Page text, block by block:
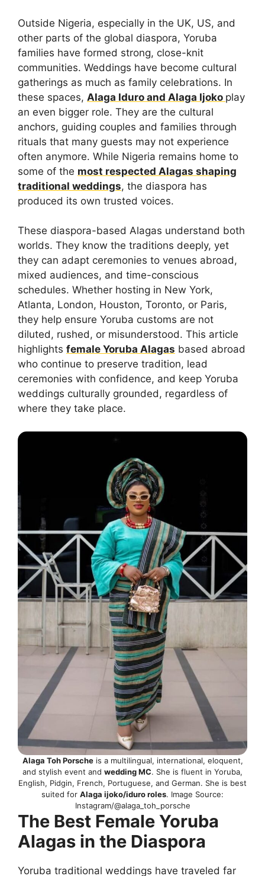
Outside Nigeria, especially in the UK, US, and
other parts of the global diaspora, Yoruba
families have formed strong, close-knit
communities. Weddings have become cultural
gatherings as much as family celebrations. In
these spaces, Alaga Iduro and Alaga Ijoko play
an even bigger role. They are the cultural
anchors, guiding couples and families through
rituals that many guests may not experience
often anymore. While Nigeria remains home to
some of the most respected Alagas shaping
traditional weddings, the diaspora has
produced its own trusted voices.
These diaspora-based Alagas understand both
worlds. They know the traditions deeply, yet
they can adapt ceremonies to venues abroad,
mixed audiences, and time-conscious
schedules. Whether hosting in New York,
Atlanta, London, Houston, Toronto, or Paris,
they help ensure Yoruba customs are not
diluted, rushed, or misunderstood. This article
highlights female Yoruba Alagas based abroad
who continue to preserve tradition, lead
ceremonies with confidence, and keep Yoruba
weddings culturally grounded, regardless of
where they take place.
Alaga Toh Porscheis a multilingual, international, eloquent,
and stylish event and wedding MC. She is fluent in Yoruba,
English, Pidgin, French, Portuguese, and German. She is best
suited for Alaga ijoko/iduro roles. Image Source:
Instagram/@alaga_toh_porsche
The Best Female Yoruba
Alagas in the Diaspora
Yoruba traditional weddings have traveled far